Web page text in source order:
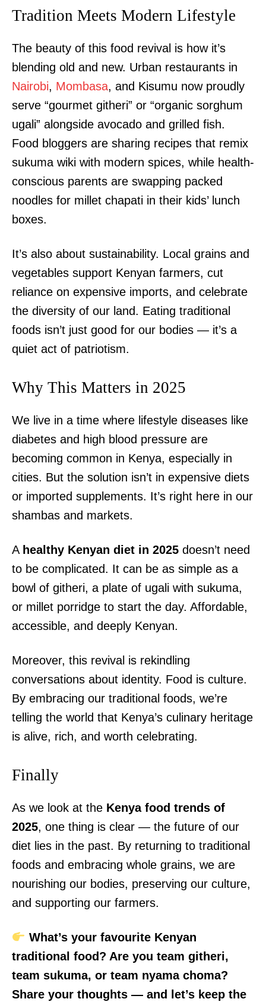
TopNews Digital
Tradition Meets Modern Lifestyle
The beauty of this food revival is how it’s
blending old and new. Urban restaurants in
Nairobi, Mombasa, and Kisumu now proudly
serve “gourmet githeri” or “organic sorghum
ugali” alongside avocado and grilled fish.
Food bloggers are sharing recipes that remix
sukuma wiki with modern spices, while health-
conscious parents are swapping packed
noodles for millet chapati in their kids’ lunch
boxes.
It’s also about sustainability. Local grains and
vegetables support Kenyan farmers, cut
reliance on expensive imports, and celebrate
the diversity of our land. Eating traditional
foods isn’t just good for our bodies — it’s a
quiet act of patriotism.
Why This Matters in 2025
We live in a time where lifestyle diseases like
diabetes and high blood pressure are
becoming common in Kenya, especially in
cities. But the solution isn’t in expensive diets
or imported supplements. It’s right here in our
shambas and markets.
A healthy Kenyan diet in 2025 doesn’t need
to be complicated. It can be as simple as a
bowl of githeri, a plate of ugali with sukuma,
or millet porridge to start the day. Affordable,
accessible, and deeply Kenyan.
Moreover, this revival is rekindling
conversations about identity. Food is culture.
By embracing our traditional foods, we’re
telling the world that Kenya’s culinary heritage
is alive, rich, and worth celebrating.
Finally
As we look at the Kenya food trends of
2025, one thing is clear — the future of our
diet lies in the past. By returning to traditional
foods and embracing whole grains, we are
nourishing our bodies, preserving our culture,
and supporting our farmers.
What’s your favourite Kenyan
traditional food? Are you team githeri,
team sukuma, or team nyama choma?
Share your thoughts — and let’s keep the